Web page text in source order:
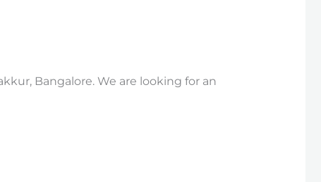
Bangalore. We are looking for an